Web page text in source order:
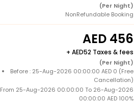
(Per Night)
NonRefundable Booking
456
+ 52 Taxes & fees
(Per Night)
Before : 25-Aug-2026 00:00:00 AED 0 (Free
Cancellation)
From 25-Aug-2026 00:00:00 To 26-Aug-2026
00:00:00 AED 100%